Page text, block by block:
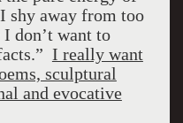
shy away from too
don’t want to
I really want
sculptural
and evocative